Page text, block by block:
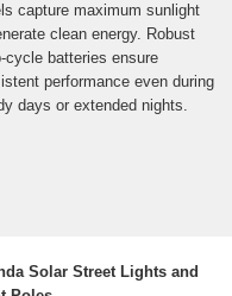
capture maximum sunlight
clean energy. Robust
cycle batteries ensure
performance even during
days or extended nights.
Solar Street Lights and